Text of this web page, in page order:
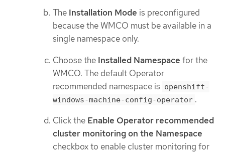
The Installation Mode is preconfigured
because the WMCO must be available in a
single namespace only.
Choose the Installed Namespace for the
WMCO. The default Operator
recommended namespace is openshift-
windows-machine-config-operator .
Click the Enable Operator recommended
cluster monitoring on the Namespace
checkbox to enable cluster monitoring for